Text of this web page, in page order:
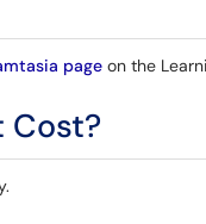
page on the
Cost?